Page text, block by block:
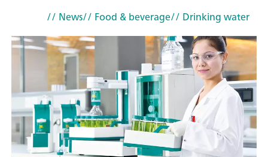
// News// Food & beverage// Drinking water